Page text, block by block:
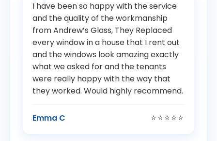
I have been so happy with the service
and the quality of the workmanship
from Andrew’s Glass, They Replaced
every window in a house that I rent out
and the windows look amazing exactly
what we asked for and the tenants
were really happy with the way that
they worked. Would highly recommend.
Emma C ⭐⭐⭐⭐⭐